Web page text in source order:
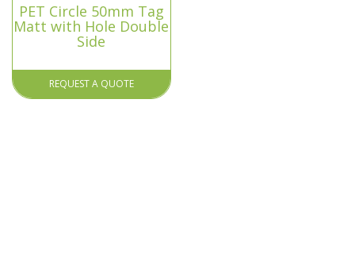
PET Circle 50mm Tag
Matt with Hole Double
Side
REQUEST A QUOTE